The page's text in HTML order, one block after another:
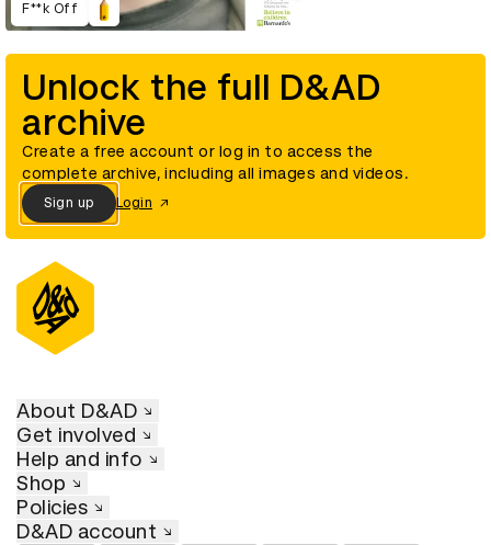
F**k Off
Unlock the full D&AD
archive
Create a free account or log in to access the
complete archive, including all images and videos.
Sign up Login
About D&AD
Get involved
Help and info
Shop
Policies
D&AD account